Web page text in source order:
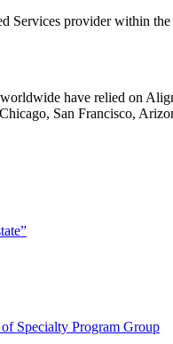
provider within
have relied on
San Francisco,
Specialty Program Group